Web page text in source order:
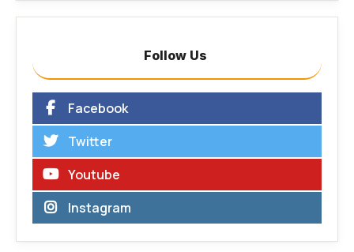
Follow Us
Facebook
Twitter
Youtube
Instagram